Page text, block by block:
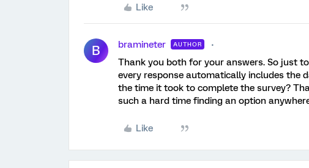
Like
B bramineter AUTHOR
Thank you both for your answers. So just
every response automatically includes the
the time it took to complete the survey?
such a hard time finding an option
Like